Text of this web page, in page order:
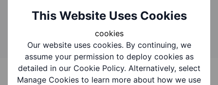
Search
Footer
This Website Uses Cookies
cookies
Our website uses cookies. By continuing, we
assume your permission to deploy cookies as
detailed in our Cookie Policy. Alternatively, select
Manage Cookies to learn more about how we use